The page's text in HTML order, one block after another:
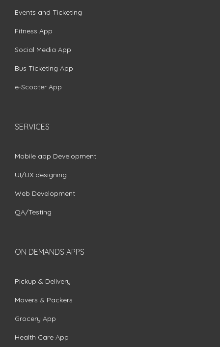
Events and Ticketing
Fitness App
Social Media App
Bus Ticketing App
e-Scooter App
SERVICES
Mobile app Development
UI/UX designing
Web Development
QA/Testing
ON DEMANDS APPS
Pickup & Delivery
Movers & Packers
Grocery App
Health Care App